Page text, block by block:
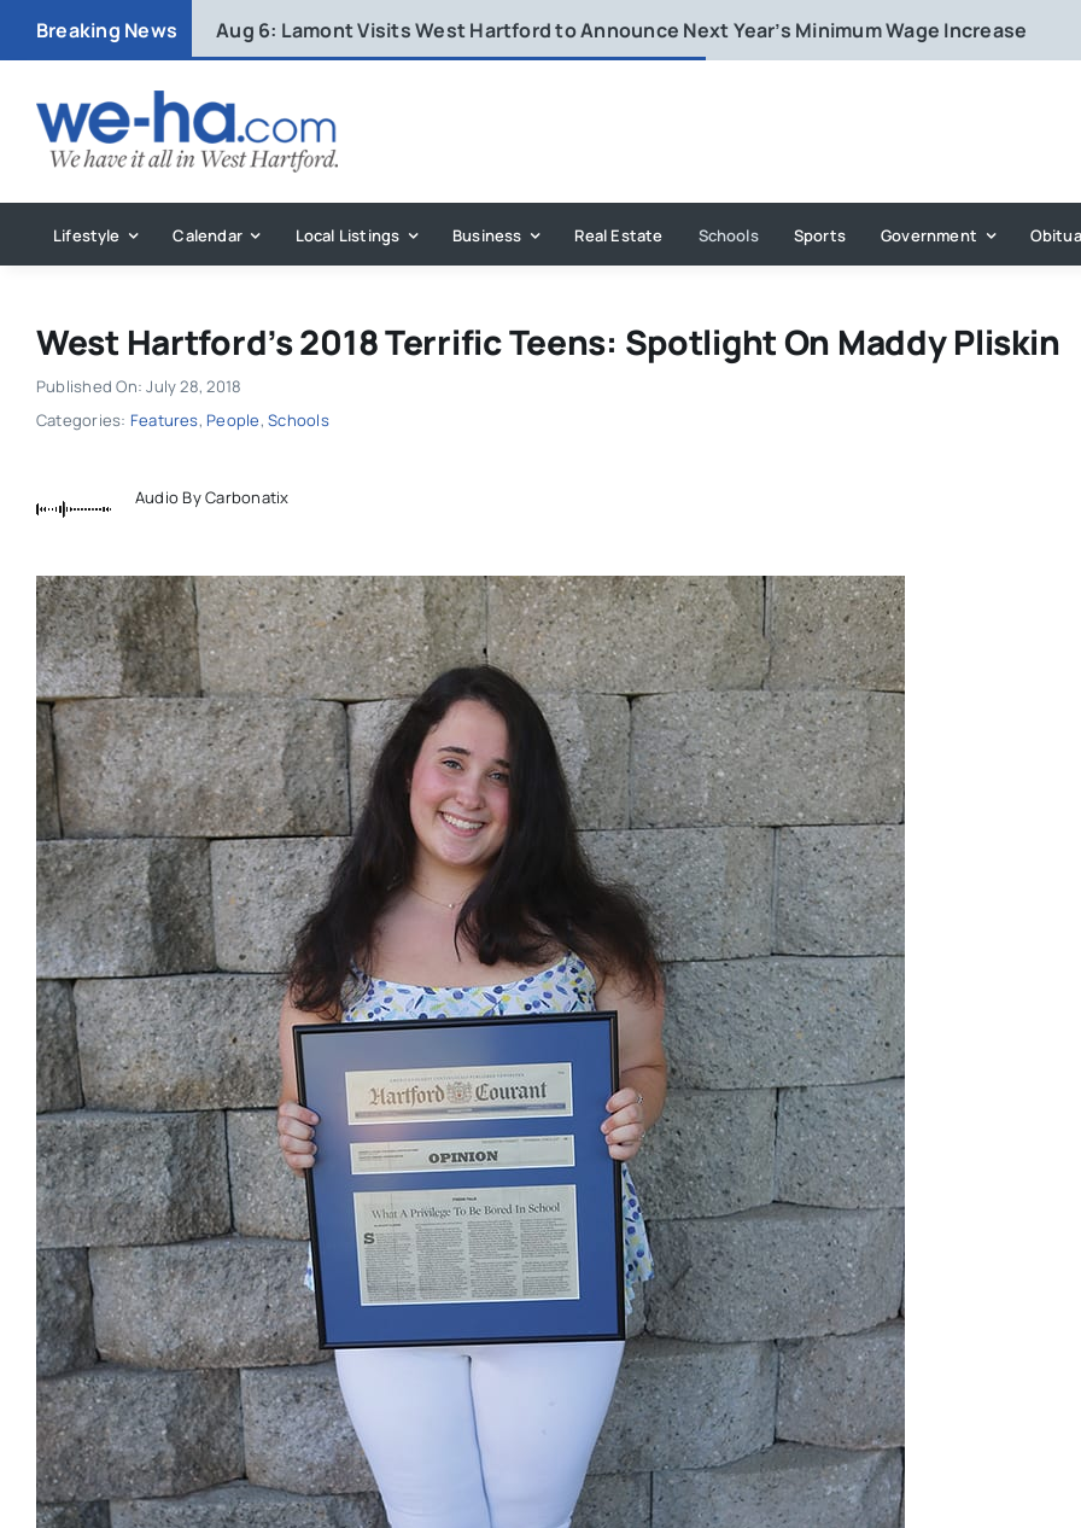
Breaking News Aug 6: Lamont Visits West Hartford to Announce Next Year’s Minimum Wage Increase
Lifestyle Calendar Local Listings Business Real Estate Schools Sports Government
West Hartford’s 2018 Terrific Teens: Spotlight On Maddy Pliskin
Published On: July 28, 2018
Categories: Features, People,Schools
Audio By Carbonatix